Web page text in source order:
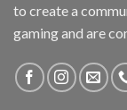
to create a
gaming and are